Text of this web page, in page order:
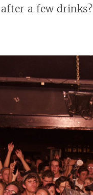
a few drinks?